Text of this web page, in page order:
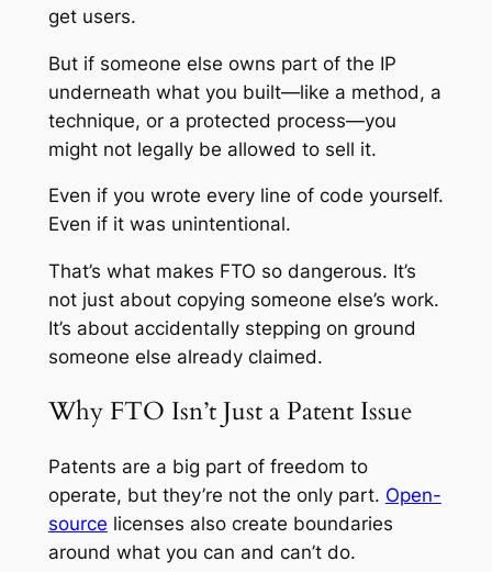
get users.
But if someone else owns part of the IP
underneath what you built—like a method, a
technique, or a protected process—you
might not legally be allowed to sell it.
Even if you wrote every line of code yourself.
Even if it was unintentional.
That’s what makes FTO so dangerous. It’s
not just about copying someone else’s work.
It’s about accidentally stepping on ground
someone else already claimed.
Why FTO Isn’t Just a Patent Issue
Patents are a big part of freedom to
operate, but they’re not the only part. Open-
source licenses also create boundaries
around what you can and can’t do.